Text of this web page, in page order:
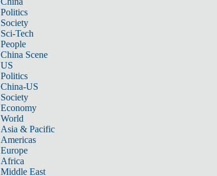
Politics
Society
Sci-Tech
People
China Scene
US
Politics
China-US
Society
Economy
World
Asia & Pacific
Americas
Europe
Africa
Middle East